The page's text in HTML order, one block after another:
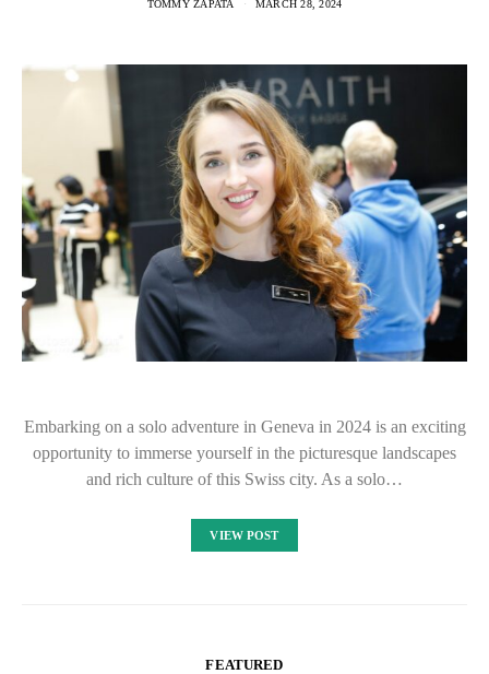
TOMMY ZAPATA MARCH 28, 2024
Embarking on a solo adventure in Geneva in 2024 is an exciting
opportunity to immerse yourself in the picturesque landscapes
and rich culture of this Swiss city. As a solo…
VIEW POST
FEATURED